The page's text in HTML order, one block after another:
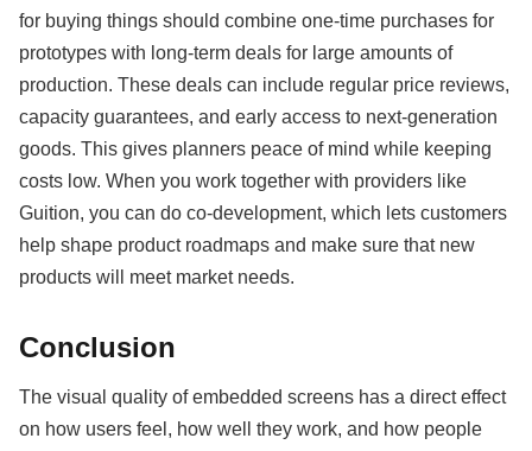
for buying things should combine one-time purchases for
prototypes with long-term deals for large amounts of
production. These deals can include regular price reviews,
capacity guarantees, and early access to next-generation
goods. This gives planners peace of mind while keeping
costs low. When you work together with providers like
Guition, you can do co-development, which lets customers
help shape product roadmaps and make sure that new
products will meet market needs.
Conclusion
The visual quality of embedded screens has a direct effect
on how users feel, how well they work, and how people